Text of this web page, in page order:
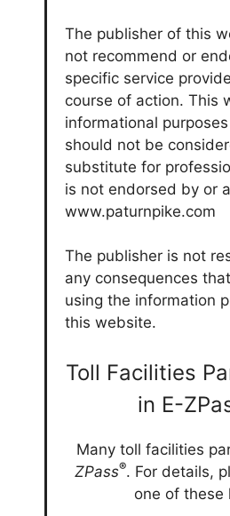
The publisher of this
not recommend or
specific service
course of action. This
informational
should not be
substitute for
is not endorsed by or
www.paturnpike.com
The publisher is not
any consequences
using the information
this website.
Toll Facilities
in E-
Many toll facilities
ZPass®. For details,
one of these